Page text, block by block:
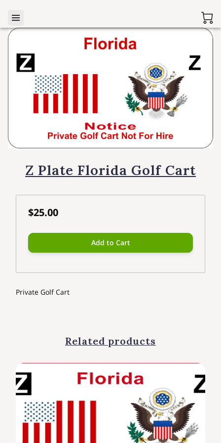
Z Plate Florida Golf Cart
$25.00
Add to Cart
Private Golf Cart
Related products